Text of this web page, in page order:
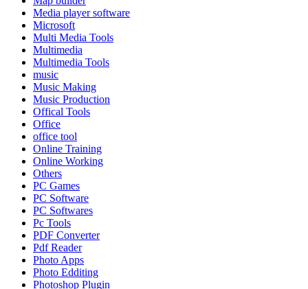
Media player software
Microsoft
Multi Media Tools
Multimedia
Multimedia Tools
music
Music Making
Music Production
Offical Tools
Office
office tool
Online Training
Online Working
Others
PC Games
PC Software
PC Softwares
Pc Tools
PDF Converter
Pdf Reader
Photo Apps
Photo Edditing
Photoshop Plugin